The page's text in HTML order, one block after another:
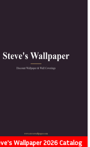
Wallpaper 2026 Catalog